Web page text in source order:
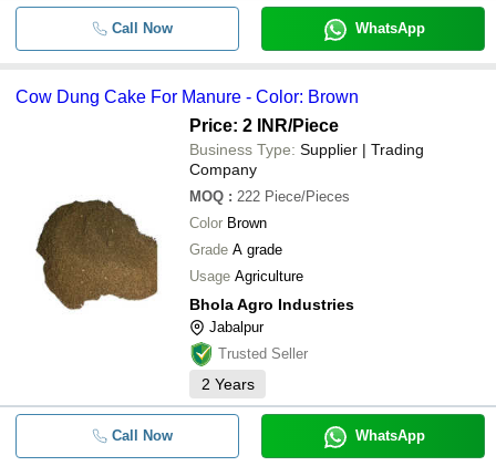
Call Now WhatsApp
Cow Dung Cake For Manure - Color: Brown
Price: 2 INR/Piece
Business Type: Supplier | Trading
Company
MOQ : 222 Piece/Pieces
Color Brown
Grade A grade
Usage Agriculture
Bhola Agro Industries
Jabalpur
Trusted Seller
2 Years
Call Now WhatsApp